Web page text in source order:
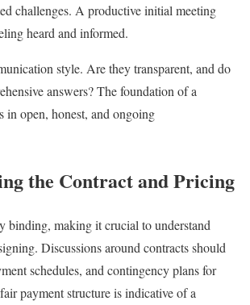
challenges. A productive initial meeting
heard and informed.
style. Are they transparent, and do
answers? The foundation of a
in open, honest, and ongoing
the Contract and Pricing
binding, making it crucial to understand
Discussions around contracts should
schedules, and contingency plans for
payment structure is indicative of a